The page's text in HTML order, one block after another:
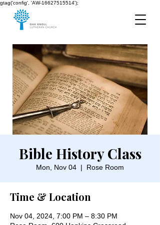
gtag('config', 'AW-16627515514');
Bible History Class
Mon, Nov 04
  |
Rose Room
Time & Location
Nov 04, 2024, 7:00 PM – 8:30 PM